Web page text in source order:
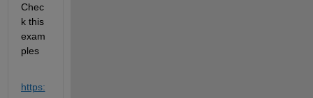
Chec
k this
exam
ples
https: